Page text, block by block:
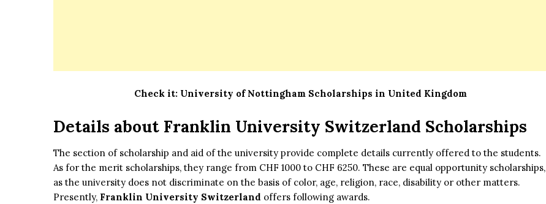
Check it: University of Nottingham Scholarships in United Kingdom
Details about Franklin University Switzerland Scholarships
The section of scholarship and aid of the university provide complete details currently offered to the students.
As for the merit scholarships, they range from CHF 1000 to CHF 6250. These are equal opportunity scholarships,
as the university does not discriminate on the basis of color, age, religion, race, disability or other matters.
Presently, Franklin University Switzerland offers following awards.